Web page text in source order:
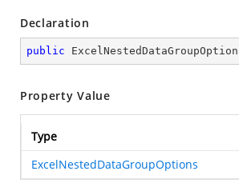
Declaration
public
Property Value
Type
ExcelNestedDataGroupOptions